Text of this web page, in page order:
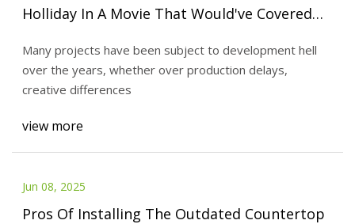
Holliday In A Movie That Would've Covered
Many projects have been subject to development hell
over the years, whether over production delays,
creative differences
view more
Jun 08, 2025
Pros Of Installing The Outdated Countertop